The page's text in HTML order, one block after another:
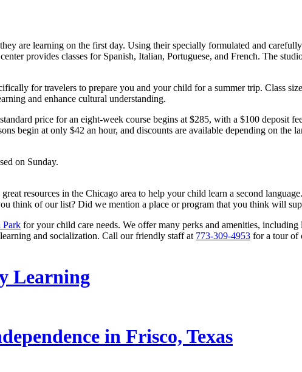
are learning on the first day. Using their specially formulated and
provides classes for Spanish, Italian, Portuguese, and French. The
for travelers to prepare you and your child for a summer trip. Class
and enhance cultural understanding.
price for an eight-week course begins at $285, with a $100 deposit
begin at only $42 an hour, and discounts are available depending on the
on Sunday.
resources in the Chicago area to help your child learn a second
think of our list? Did we mention a place or program that you think will
Park for your child care needs. We offer many perks and amenities,
and socialization. Call our friendly staff at 773-309-4953 for a tour of
Learning
in Frisco, Texas